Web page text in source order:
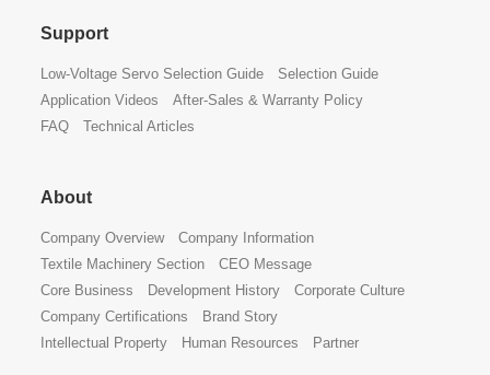
Support
Low-Voltage Servo Selection Guide
Selection Guide
Application Videos
After-Sales & Warranty Policy
FAQ
Technical Articles
About
Company Overview
Company Information
Textile Machinery Section
CEO Message
Core Business
Development History
Corporate Culture
Company Certifications
Brand Story
Intellectual Property
Human Resources Partner